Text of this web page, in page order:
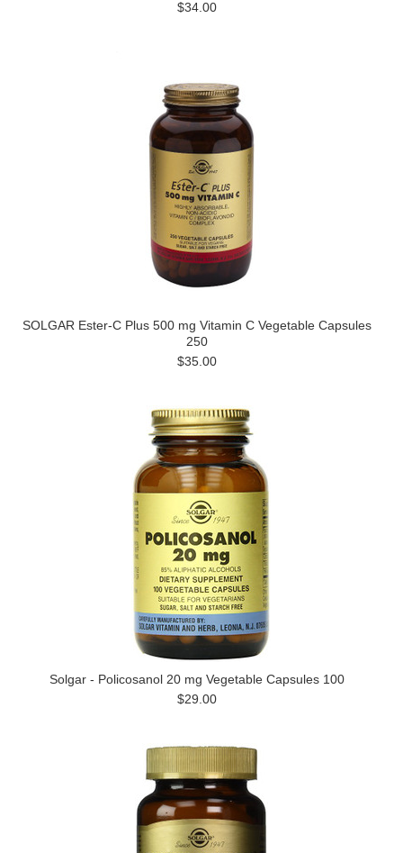
$34.00
SOLGAR Ester-C Plus 500 mg Vitamin C Vegetable Capsules
250
$35.00
Solgar - Policosanol 20 mg Vegetable Capsules 100
$29.00